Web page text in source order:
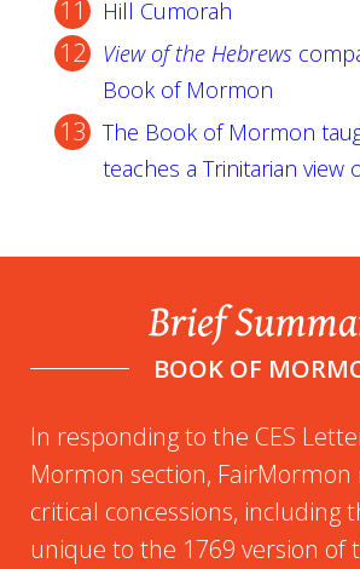
Hill Cumorah
View of the Hebrews
Book of Mormon
The Book of Mormon
teaches a Trinitarian view
Brief
BOOK OF
In responding to the CES
Mormon section, FairMormon
critical concessions, including
unique to the 1769 version of